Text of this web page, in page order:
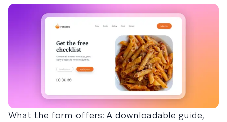
What the form offers: A downloadable guide,